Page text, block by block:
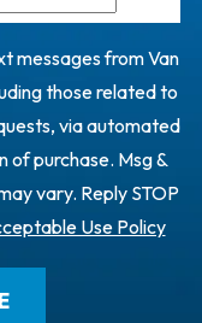
messages from Van
those related to
via automated
of purchase. Msg &
vary. Reply STOP
Use Policy